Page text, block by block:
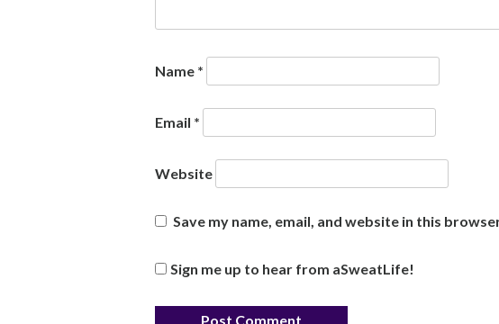
Name *
Email *
Website
Save my name, email, and website in this
Sign me up to hear from aSweatLife!